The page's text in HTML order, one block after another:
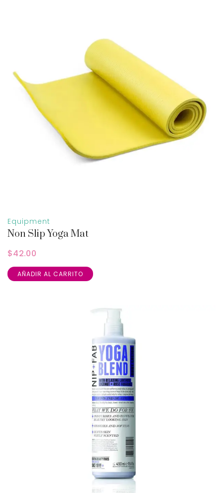
Equipment
Non Slip Yoga Mat
$42.00
AÑADIR AL CARRITO